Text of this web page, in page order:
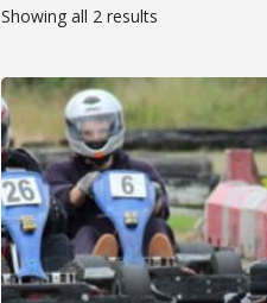
Showing all 2 results